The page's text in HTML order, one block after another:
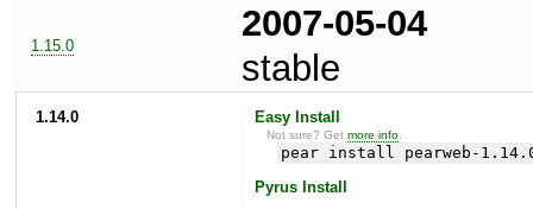
1.15.0
2007-05-04
stable
1.14.0 Easy Install
Not sure? Getmore info
pear install pearweb-
Pyrus Install